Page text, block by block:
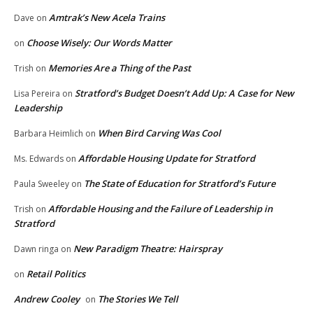
Dave on Amtrak’s New Acela Trains
on Choose Wisely: Our Words Matter
Trish on Memories Are a Thing of the Past
Lisa Pereira on Stratford’s Budget Doesn’t Add Up: A Case for New
Leadership
Barbara Heimlich on When Bird Carving Was Cool
Ms. Edwards on Affordable Housing Update for Stratford
Paula Sweeley on The State of Education for Stratford’s Future
Trish on Affordable Housing and the Failure of Leadership in
Stratford
Dawn ringa on New Paradigm Theatre: Hairspray
on Retail Politics
Andrew Cooley on The Stories We Tell